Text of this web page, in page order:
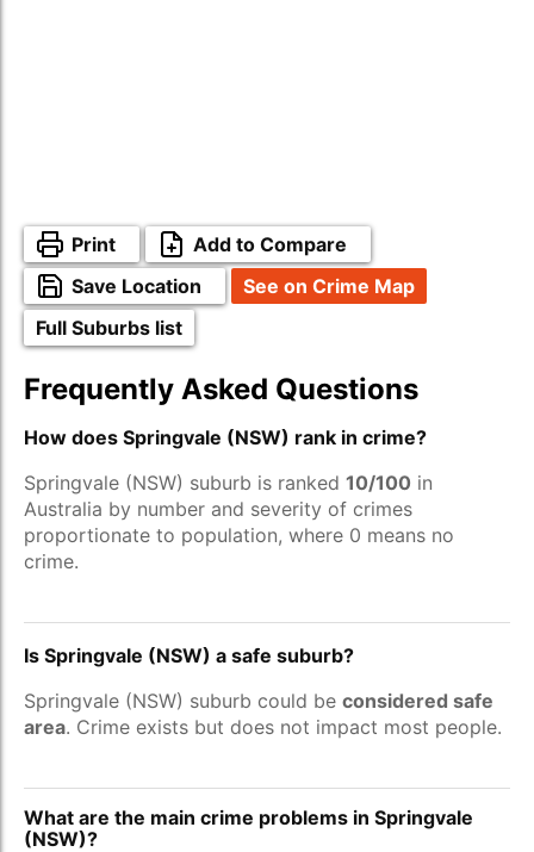
Print
Add to Compare
Save Location
See on Crime Map
Full Suburbs list
Frequently Asked Questions
How does Springvale (NSW) rank in crime?
Springvale (NSW) suburb is ranked 10/100 in
Australia by number and severity of crimes
proportionate to population, where 0 means no
crime.
Is Springvale (NSW) a safe suburb?
Springvale (NSW) suburb could be considered safe
area. Crime exists but does not impact most people.
What are the main crime problems in Springvale
(NSW)?